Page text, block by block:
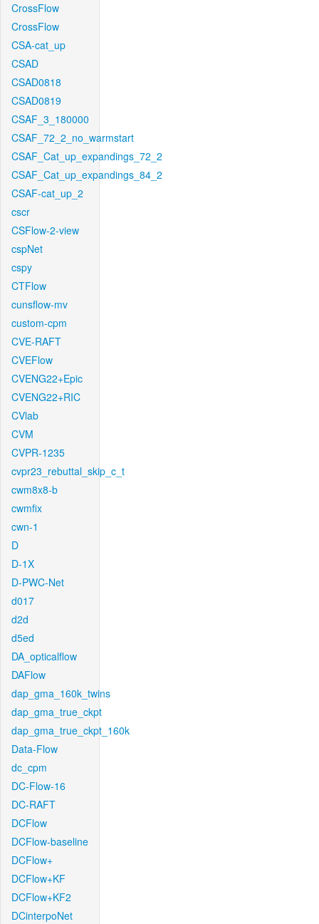
CrossFlow
CrossFlow
CSA-cat_up
CSAD
CSAD0818
CSAD0819
CSAF_3_180000
CSAF_72_2_no_warmstart
CSAF_Cat_up_expandings_72_2
CSAF_Cat_up_expandings_84_2
CSAF-cat_up_2
cscr
CSFlow-2-view
cspNet
cspy
CTFlow
cunsflow-mv
custom-cpm
CVE-RAFT
CVEFlow
CVENG22+Epic
CVENG22+RIC
CVlab
CVM
CVPR-1235
cvpr23_rebuttal_skip_c_t
cwm8x8-b
cwmfix
cwn-1
D
D-1X
D-PWC-Net
d017
d2d
d5ed
DA_opticalflow
DAFlow
dap_gma_160k_twins
dap_gma_true_ckpt
dap_gma_true_ckpt_160k
Data-Flow
dc_cpm
DC-Flow-16
DC-RAFT
DCFlow
DCFlow-baseline
DCFlow+
DCFlow+KF
DCFlow+KF2
DCinterpoNet